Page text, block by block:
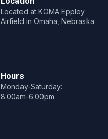
Located at KOMA Eppley
Airfield in Omaha, Nebraska
Hours
Monday-Saturday:
8:00am-6:00pm